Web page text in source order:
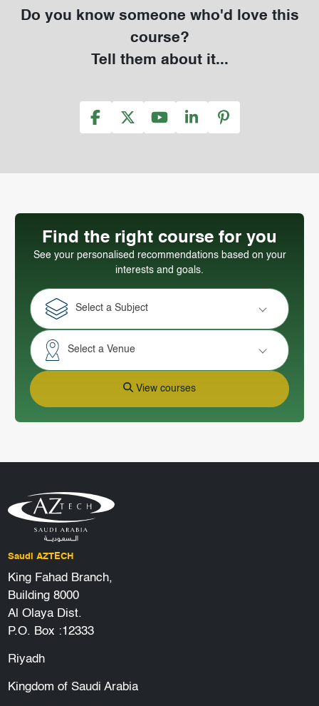
Do you know someone who'd love this
course?
Tell them about it...
Find the right course for you
See your personalised recommendations based on your
interests and goals.
Select a Subject
Select a Venue
View courses
Saudi AZTECH
King Fahad Branch,
Building 8000
Al Olaya Dist.
P.O. Box :12333
Riyadh
Kingdom of Saudi Arabia